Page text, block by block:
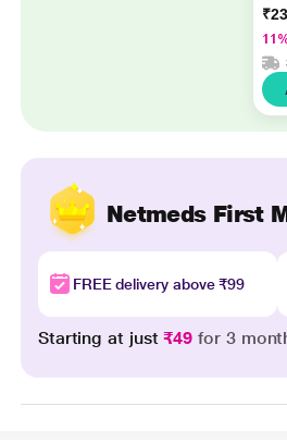
Netmeds First
FREE delivery above ₹99
Starting at just₹49 for 3